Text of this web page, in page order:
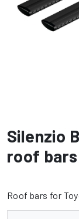
Silenzio
roof bars
Roof bars for